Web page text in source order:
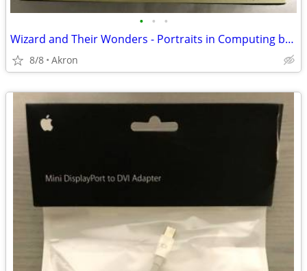
• • •
Wizard and Their Wonders - Portraits in Computing by Christopher Morga
8/8 Akron